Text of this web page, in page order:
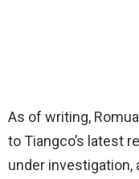
As of writing,
to Tiangco’s latest
under investigation,